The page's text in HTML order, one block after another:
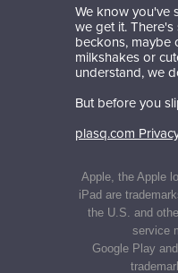
We know you've
we get it.
beckons, maybe
milkshakes or
understand, we
But before you
plasq.com
Apple, the Apple
iPad are
the U.S. and
service
Google Play